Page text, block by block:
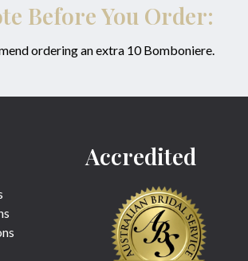
Before You Order:
ordering an extra 10 Bomboniere.
Accredited